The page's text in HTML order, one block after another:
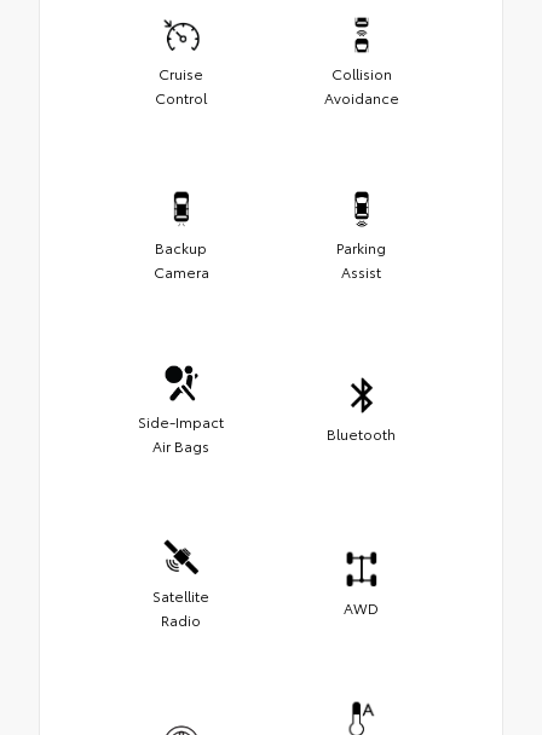
Cruise
Control
Collision
Avoidance
Backup
Camera
Parking
Assist
Side-Impact
Air Bags
Bluetooth
Satellite
Radio
AWD